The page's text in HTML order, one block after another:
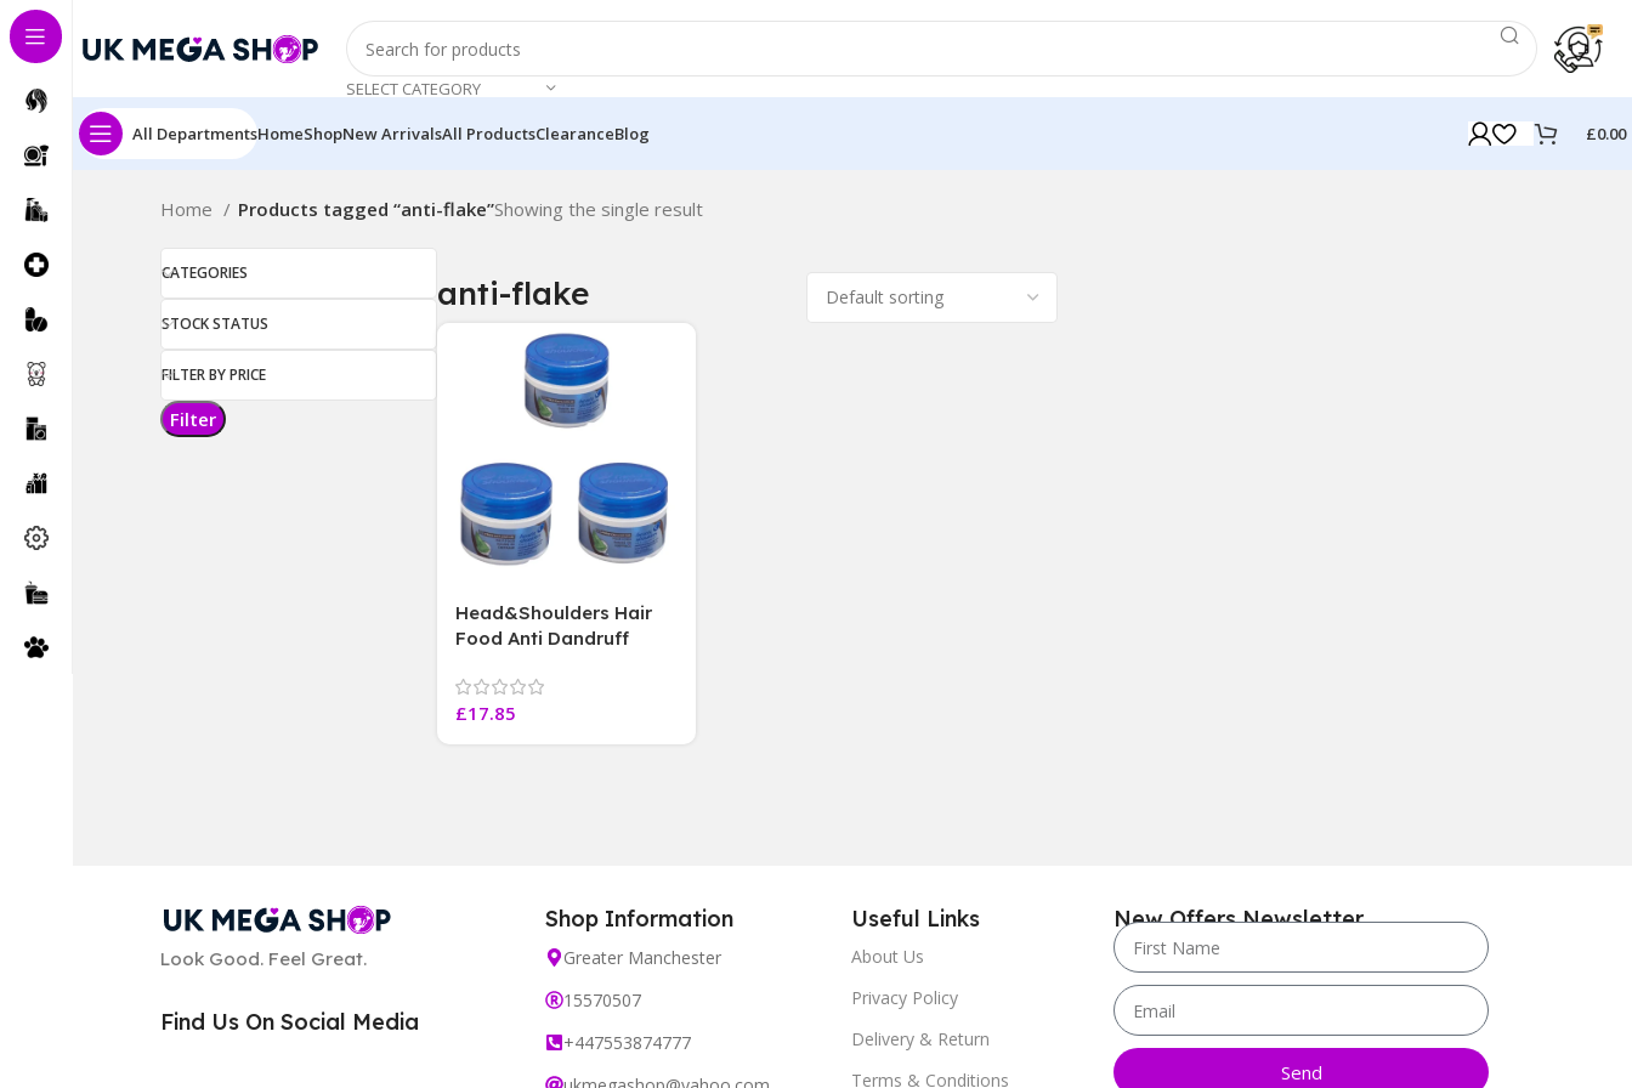
SELECT CATEGORY
All DepartmentsHomeShopNew ArrivalsAll ProductsClearanceBlog £0.00
Home Products tagged “anti-flake”Showing the single result
CATEGORIES
STOCK STATUS
FILTER BY PRICE
Filter
anti-flake
Head&Shoulders Hair
Food Anti Dandruff
extract, 250 ml,3 Jars
£17.85
Look Good. Feel Great.
Find Us On Social Media
Shop Information
Greater Manchester
15570507
+447553874777
Useful Links
About Us
Privacy Policy
Delivery & Return
Terms & Conditions
New Offers Newsletter
Send